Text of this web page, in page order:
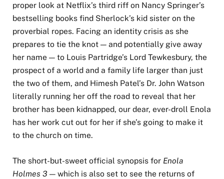
proper look at Netflix’s third riff on Nancy Springer’s
bestselling books find Sherlock’s kid sister on the
proverbial ropes. Facing an identity crisis as she
prepares to tie the knot — and potentially give away
her name — to Louis Partridge’s Lord Tewkesbury, the
prospect of a world and a family life larger than just
the two of them, and Himesh Patel’s Dr. John Watson
literally running her off the road to reveal that her
brother has been kidnapped, our dear, ever-droll Enola
has her work cut out for her if she’s going to make it
to the church on time.
The short-but-sweet official synopsis for Enola
Holmes 3 — which is also set to see the returns of